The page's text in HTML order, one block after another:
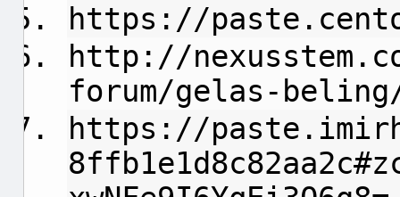
https://
http://
forum/gelas-
https://